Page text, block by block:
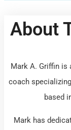
About
Mark A. Griffin is
coach
based
Mark has